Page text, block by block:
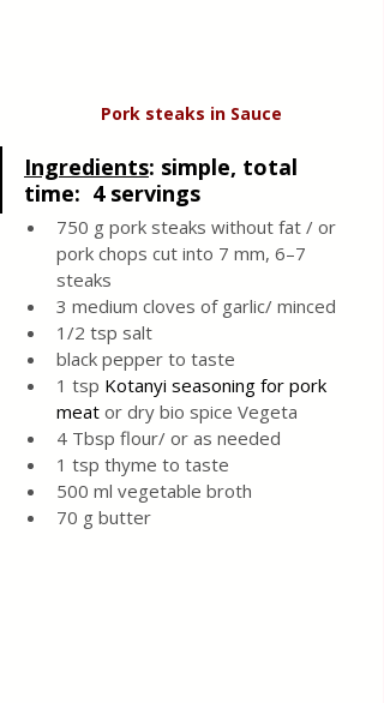
Pork steaks in Sauce
Ingredients: simple, total
time:  4 servings
750 g pork steaks without fat / or
pork chops cut into 7 mm, 6–7
steaks
3 medium cloves of garlic/ minced
1/2 tsp salt
black pepper to taste
1 tsp Kotanyi seasoning for pork
meat or dry bio spice Vegeta
4 Tbsp flour/ or as needed
1 tsp thyme to taste
500 ml vegetable broth
70 g butter